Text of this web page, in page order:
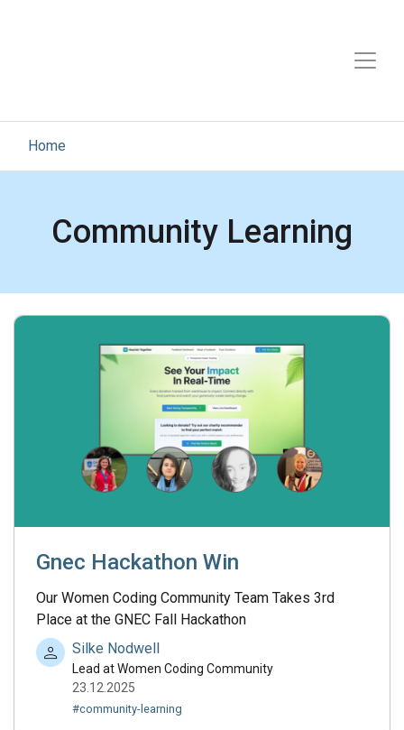
Home
Community Learning
Gnec Hackathon Win
Our Women Coding Community Team Takes 3rd
Place at the GNEC Fall Hackathon
Silke Nodwell
Lead at Women Coding Community
23.12.2025
#community-learning